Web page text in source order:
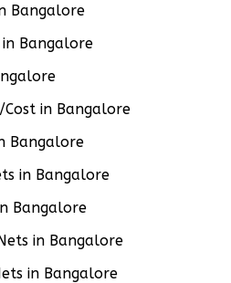
Bangalore
Bangalore
in Bangalore
Bangalore
in Bangalore
Bangalore
in Bangalore
in Bangalore